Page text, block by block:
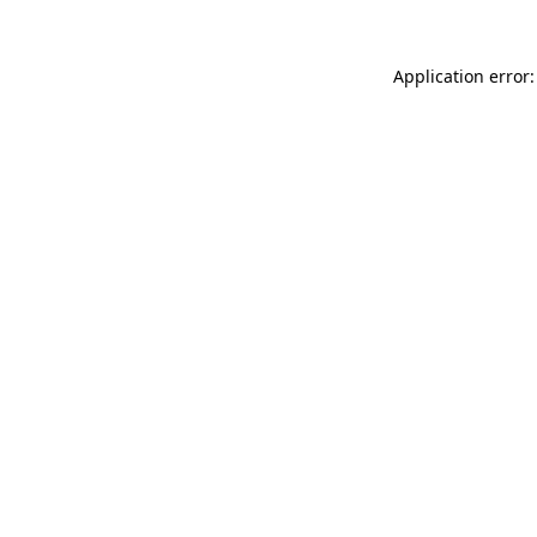
Application